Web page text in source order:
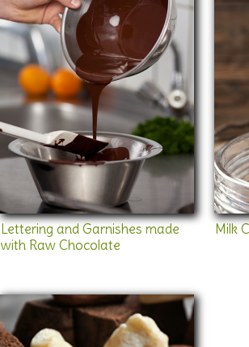
Lettering and Garnishes made
with Raw Chocolate
Milk